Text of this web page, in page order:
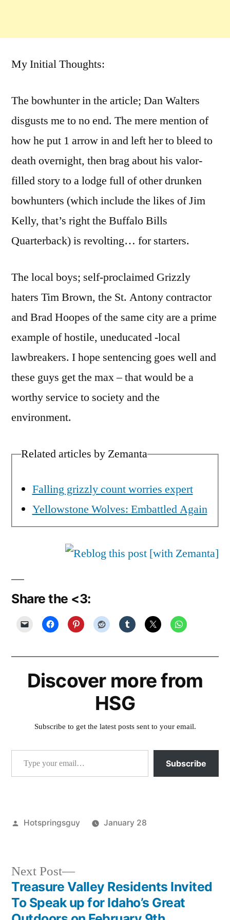
My Initial Thoughts:
The bowhunter in the article; Dan Walters
disgusts me to no end. The mere mention of
how he put 1 arrow in and left her to bleed to
death overnight, then brag about his valor-
filled story to a lodge full of other drunken
bowhunters (which include the likes of Jim
Kelly, that’s right the Buffalo Bills
Quarterback) is revolting… for starters.
The local boys; self-proclaimed Grizzly
haters Tim Brown, the St. Antony contractor
and Brad Hoopes of the same city are a prime
example of hostile, uneducated -local
lawbreakers. I hope sentencing goes well and
these guys get the max – that would be a
worthy service to society and the
environment.
Related articles by Zemanta
Falling grizzly count worries expert
Yellowstone Wolves: Embattled Again
Share the <3:
Discover more from
HSG
Subscribe to get the latest posts sent to your email.
Type your email…
Subscribe
Posted
Hotspringsguy
January 28
idaho
Jim
Kelly,
Post
Next Post
Next
post:
Treasure Valley Residents Invited
To Speak up for Idaho’s Great